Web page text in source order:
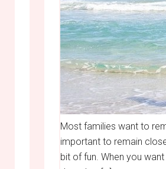
Most families want to
important to remain
bit of fun. When you